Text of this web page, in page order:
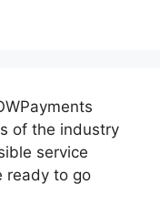
of the industry
service
ready to go